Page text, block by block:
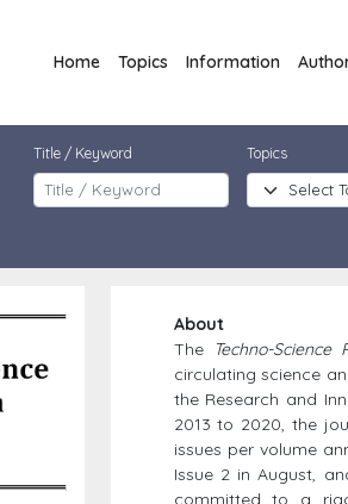
Home Topics Information
Title / Keyword Topics
About
The
Techno-Science
circulating science
the Research and
2013 to 2020, the
issues per volume
Issue 2 in August,
committed to a